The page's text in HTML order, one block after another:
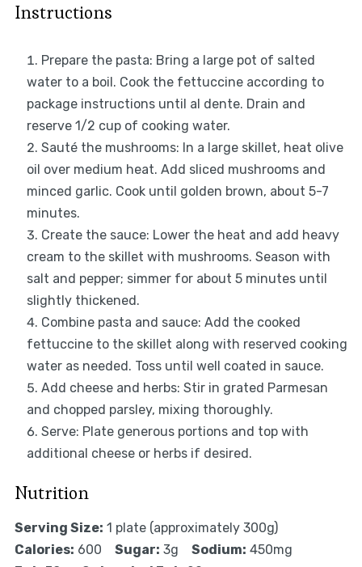
Instructions
Prepare the pasta: Bring a large pot of salted
water to a boil. Cook the fettuccine according to
package instructions until al dente. Drain and
reserve 1/2 cup of cooking water.
Sauté the mushrooms: In a large skillet, heat olive
oil over medium heat. Add sliced mushrooms and
minced garlic. Cook until golden brown, about 5-7
minutes.
Create the sauce: Lower the heat and add heavy
cream to the skillet with mushrooms. Season with
salt and pepper; simmer for about 5 minutes until
slightly thickened.
Combine pasta and sauce: Add the cooked
fettuccine to the skillet along with reserved cooking
water as needed. Toss until well coated in sauce.
Add cheese and herbs: Stir in grated Parmesan
and chopped parsley, mixing thoroughly.
Serve: Plate generous portions and top with
additional cheese or herbs if desired.
Nutrition
Serving Size: 1 plate (approximately 300g)
Calories: 600 Sugar: 3g Sodium: 450mg